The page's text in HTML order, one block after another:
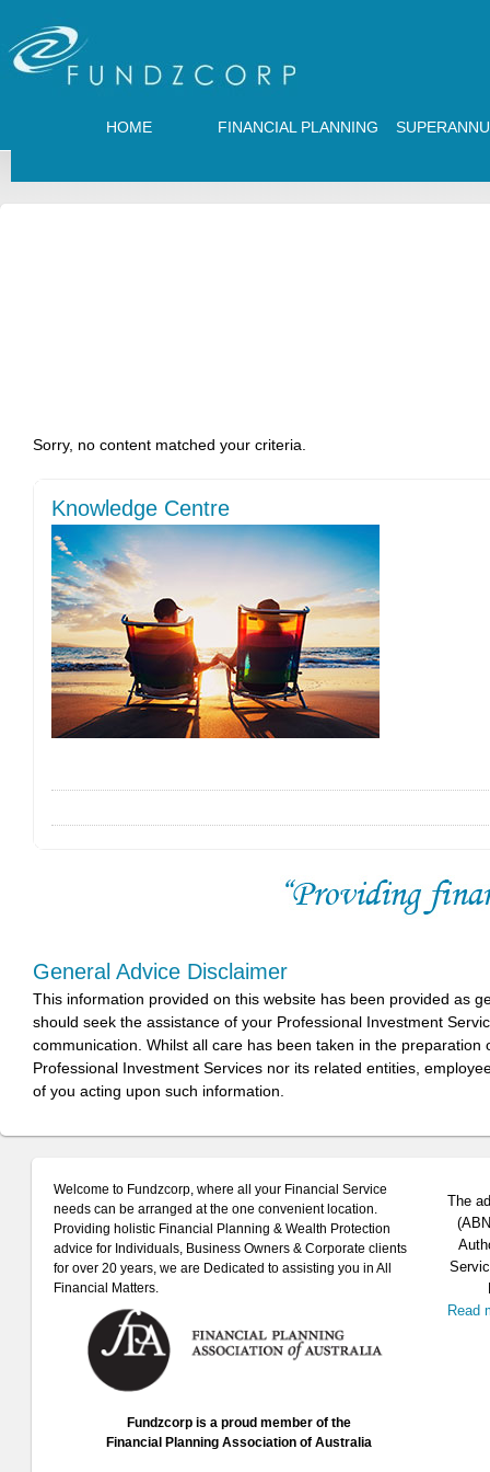
HOME FINANCIAL PLANNING
Sorry, no content matched your criteria.
Knowledge Centre
General Advice Disclaimer
This information provided on this website has been provided as
should seek the assistance of your Professional Investment
communication. Whilst all care has been taken in the
Professional Investment Services nor its related entities,
of you acting upon such information.
Welcome to Fundzcorp, where all your Financial Service
needs can be arranged at the one convenient location.
Providing holistic Financial Planning & Wealth Protection
advice for Individuals, Business Owners & Corporate clients
for over 20 years, we are Dedicated to assisting you in All
Financial Matters.
Fundzcorp is a proud member of the
Financial Planning Association of Australia
The
Read